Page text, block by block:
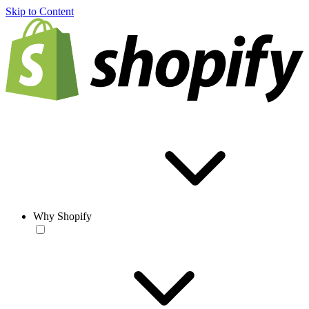
Skip to Content
Why Shopify